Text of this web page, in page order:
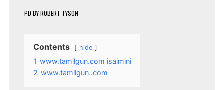
PD BYROBERT TYSON
Contents hide
1 www.tamilgun.com isaimini
2 www.tamilgun..com